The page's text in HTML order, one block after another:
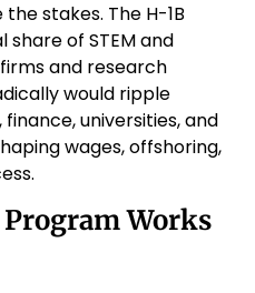
stakes. The H-1B
of STEM and
and research
would ripple
universities, and
wages, offshoring,
Program Works